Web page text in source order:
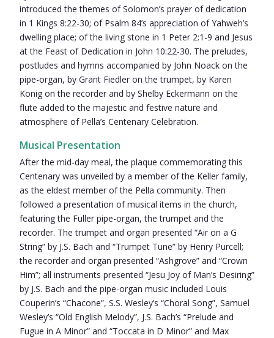
introduced the themes of Solomon’s prayer of dedication
in 1 Kings 8:22-30; of Psalm 84’s appreciation of Yahweh’s
dwelling place; of the living stone in 1 Peter 2:1-9 and Jesus
at the Feast of Dedication in John 10:22-30. The preludes,
postludes and hymns accompanied by John Noack on the
pipe-organ, by Grant Fiedler on the trumpet, by Karen
Konig on the recorder and by Shelby Eckermann on the
flute added to the majestic and festive nature and
atmosphere of Pella’s Centenary Celebration.
Musical Presentation
After the mid-day meal, the plaque commemorating this
Centenary was unveiled by a member of the Keller family,
as the eldest member of the Pella community. Then
followed a presentation of musical items in the church,
featuring the Fuller pipe-organ, the trumpet and the
recorder. The trumpet and organ presented “Air on a G
String” by J.S. Bach and “Trumpet Tune” by Henry Purcell;
the recorder and organ presented “Ashgrove” and “Crown
Him”; all instruments presented “Jesu Joy of Man’s Desiring”
by J.S. Bach and the pipe-organ music included Louis
Couperin’s “Chacone”, S.S. Wesley’s “Choral Song”, Samuel
Wesley’s “Old English Melody”, J.S. Bach’s “Prelude and
Fugue in A Minor” and “Toccata in D Minor” and Max